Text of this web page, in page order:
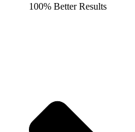
100% Better Results